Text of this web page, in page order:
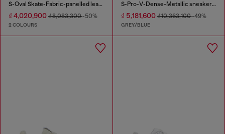
S-Oval Skate-Fabric-panelled leather sneakers
₫ 4,020,900 ₫ 8,083,300-50%
2 COLOURS
S-Pro-V-Dense-Metallic sneakers in mesh and PU
₫ 5,181,600₫ 10,363,100-49%
GREY/BLUE